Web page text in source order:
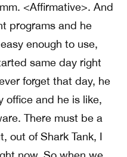
<Affirmative>. And
programs and he
enough to use,
same day right
forget that day, he
office and he is like,
There must be a
out of Shark Tank, I